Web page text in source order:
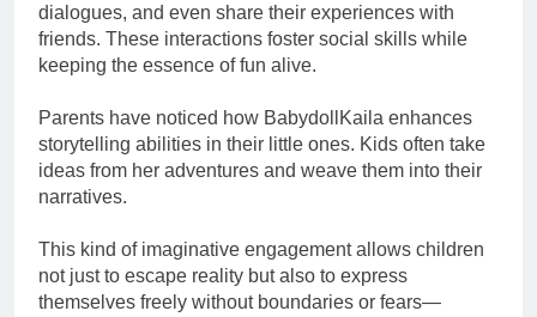
dialogues, and even share their experiences with
friends. These interactions foster social skills while
keeping the essence of fun alive.
Parents have noticed how BabydollKaila enhances
storytelling abilities in their little ones. Kids often take
ideas from her adventures and weave them into their
narratives.
This kind of imaginative engagement allows children
not just to escape reality but also to express
themselves freely without boundaries or fears—